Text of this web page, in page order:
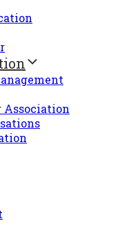
Association